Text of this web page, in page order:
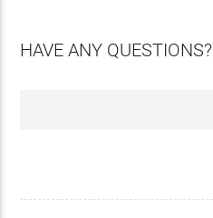
HAVE ANY QUESTIONS?